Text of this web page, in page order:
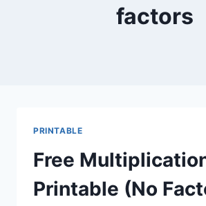
factors
PRINTABLE
Free
Printable (No